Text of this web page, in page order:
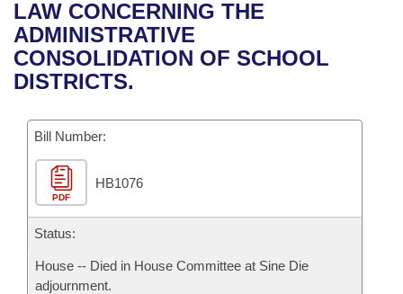
Bills in House Committees
Bills in Senate Committees
Recent Activities
Recently Filed
Bills Returned from Committee
Bill Conflicts Report
House
Senate
House Budget
Senate Budget
House Roll Call
Uncodified Historic Legislation
Governor's Veto List
Search Center
LAW CONCERNING THE
ADMINISTRATIVE
CONSOLIDATION OF SCHOOL
DISTRICTS.
Bill Number:
PDF
HB1076
Status:
House -- Died in House Committee at Sine Die
adjournment.